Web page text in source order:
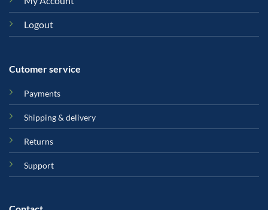
Logout
Cutomer service
Payments
Shipping & delivery
Returns
Support